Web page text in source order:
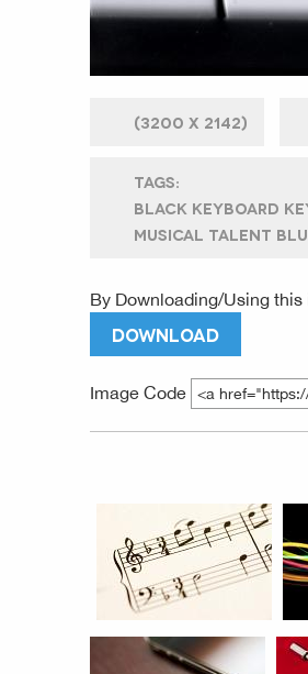
(3200 X 2142)
TAGS:
BLACK KEYBOARD
MUSICAL TALENT
By Downloading/Using this
DOWNLOAD
Image Code